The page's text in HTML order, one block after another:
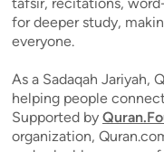
for deeper study,
everyone.
As a Sadaqah Jariyah,
helping people
Supported by
organization,